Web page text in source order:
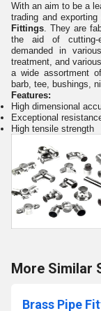
With an aim to be a
trading and
Fittings. They are
the aid of cutting-
demanded in
treatment, and
a wide assortment
barb, tee, bushings,
Features:
High dimensional
Exceptional
High tensile strength
More Similar
Brass Pipe